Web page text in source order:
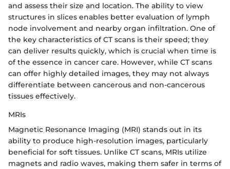
and assess their size and location. The ability to view
structures in slices enables better evaluation of lymph
node involvement and nearby organ infiltration. One of
the key characteristics of CT scans is their speed; they
can deliver results quickly, which is crucial when time is
of the essence in cancer care. However, while CT scans
can offer highly detailed images, they may not always
differentiate between cancerous and non-cancerous
tissues effectively.
MRIs
Magnetic Resonance Imaging (MRI) stands out in its
ability to produce high-resolution images, particularly
beneficial for soft tissues. Unlike CT scans, MRIs utilize
magnets and radio waves, making them safer in terms of